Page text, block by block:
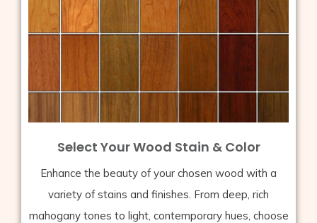
Select Your Wood Stain & Color
Enhance the beauty of your chosen wood with a
variety of stains and finishes. From deep, rich
mahogany tones to light, contemporary hues, choose